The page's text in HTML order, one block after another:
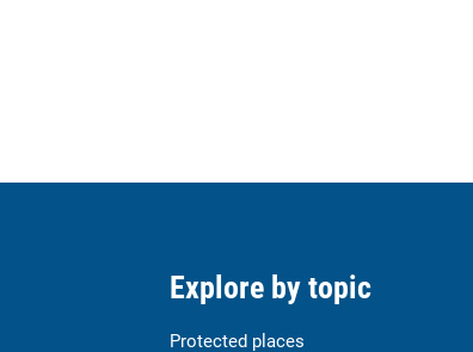
Explore by topic
Protected places